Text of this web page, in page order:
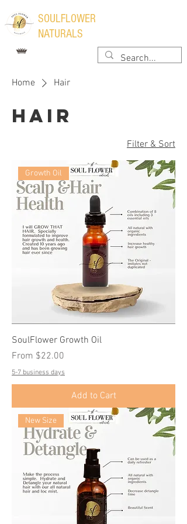
​SOULFLOWER
NATURALS
Home Hair
Hair
Filter & Sort
Growth Oil
SoulFlower Growth Oil
From $22.00
Sale Price
5-7 business days
Add to Cart
New Size